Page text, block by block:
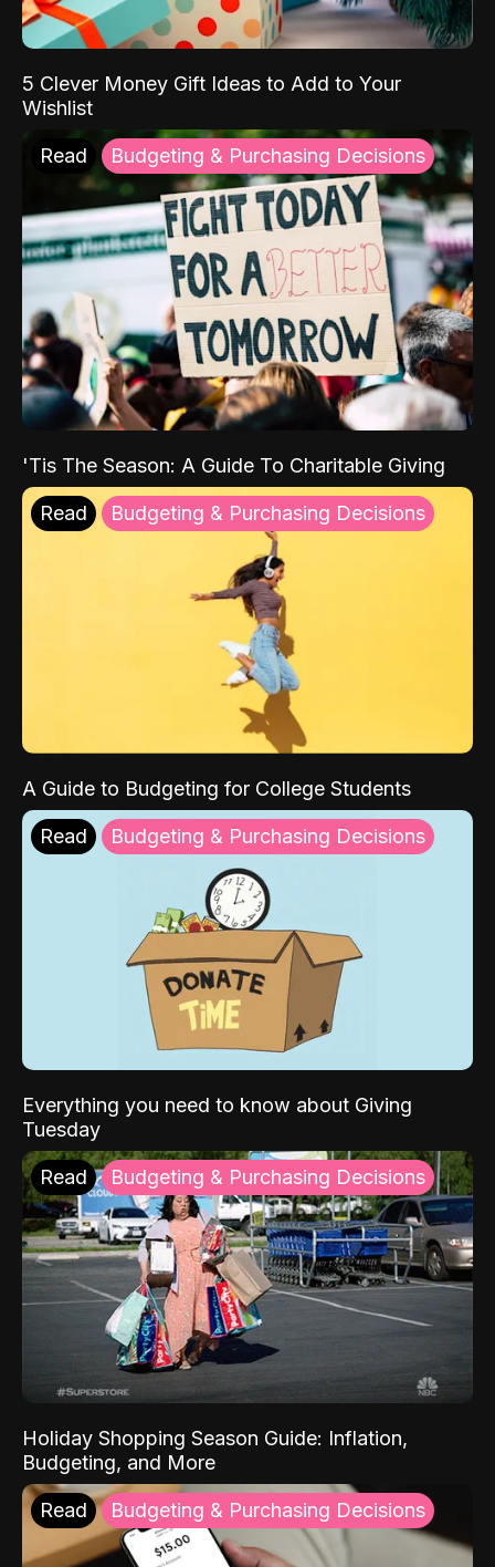
5 Clever Money Gift Ideas to Add to Your
Wishlist
Read Budgeting & Purchasing Decisions
'Tis The Season: A Guide To Charitable Giving
Read Budgeting & Purchasing Decisions
A Guide to Budgeting for College Students
Read Budgeting & Purchasing Decisions
Everything you need to know about Giving
Tuesday
Read Budgeting & Purchasing Decisions
Holiday Shopping Season Guide: Inflation,
Budgeting, and More
Read Budgeting & Purchasing Decisions